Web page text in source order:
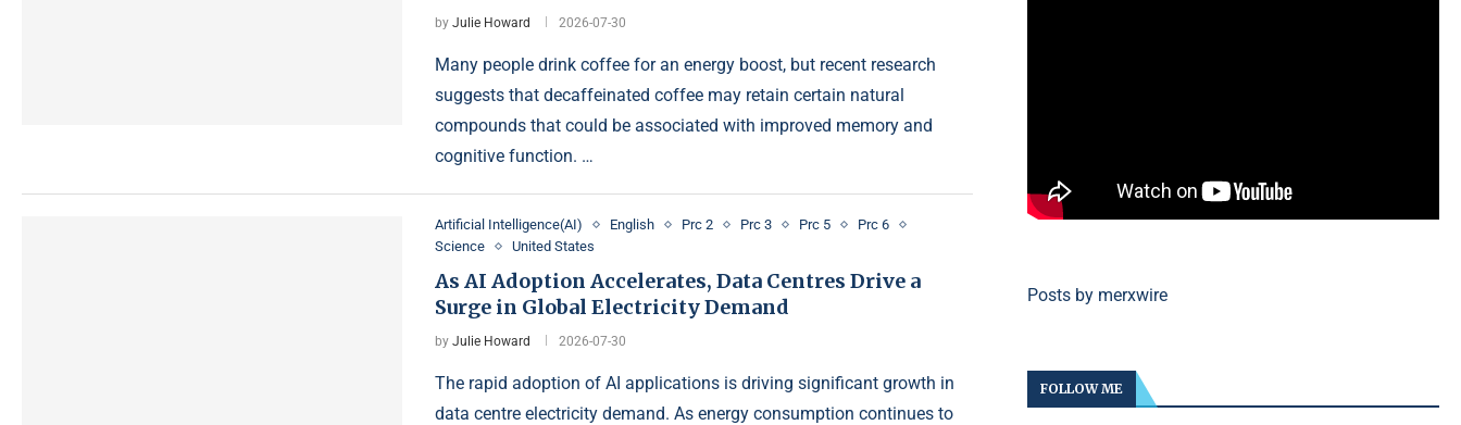
byJulie Howard 2026-07-30
Many people drink coffee for an energy boost, but recent research
suggests that decaffeinated coffee may retain certain natural
compounds that could be associated with improved memory and
cognitive function. …
Artificial Intelligence(AI) English Prc 2 Prc 3 Prc 5
Prc 6
Science
United States
As AI Adoption Accelerates, Data Centres Drive a
Surge in Global Electricity Demand
byJulie Howard 2026-07-30
The rapid adoption of AI applications is driving significant growth in
data centre electricity demand. As energy consumption continues to
Posts by merxwire
FOLLOW ME